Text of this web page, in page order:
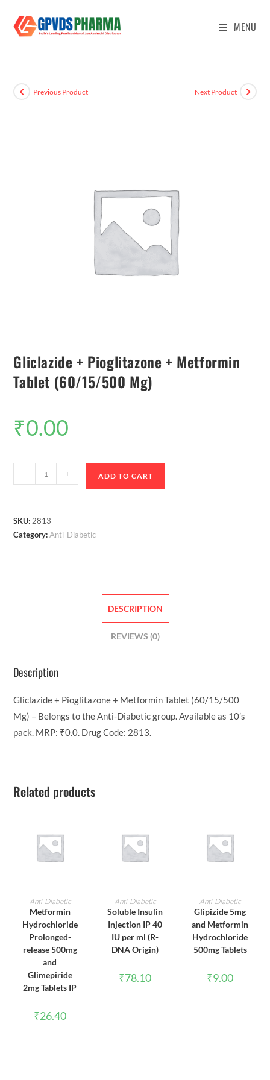
MENU
Previous Product Next Product
Gliclazide + Pioglitazone + Metformin
Tablet (60/15/500 Mg)
₹0.00
- + ADD TO CART
SKU: 2813
Category:Anti-Diabetic
DESCRIPTION
REVIEWS (0)
Description
Gliclazide + Pioglitazone + Metformin Tablet (60/15/500
Mg) – Belongs to the Anti-Diabetic group. Available as 10’s
pack. MRP: ₹0.0. Drug Code: 2813.
Related products
ADD TO CART
Anti-Diabetic
Metformin
Hydrochloride
Prolonged-
release 500mg
and
Glimepiride
2mg Tablets IP
₹26.40
ADD TO CART
Anti-Diabetic
Soluble Insulin
Injection IP 40
IU per ml (R-
DNA Origin)
₹78.10
ADD TO CART
Anti-Diabetic
Glipizide 5mg
and Metformin
Hydrochloride
500mg Tablets
₹9.00